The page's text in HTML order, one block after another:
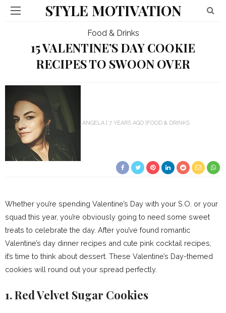
STYLE MOTIVATION
Food & Drinks
15 VALENTINE’S DAY COOKIE
RECIPES TO SWOON OVER
ANGELA 7 YEARS AGO FOOD & DRINKS
Whether you’re spending Valentine’s Day with your S.O. or your
squad this year, you’re obviously going to need some sweet
treats to celebrate the day. After you’ve found romantic
Valentine’s day dinner recipes and cute pink cocktail recipes,
it’s time to think about dessert. These Valentine’s Day-themed
cookies will round out your spread perfectly.
1. Red Velvet Sugar Cookies